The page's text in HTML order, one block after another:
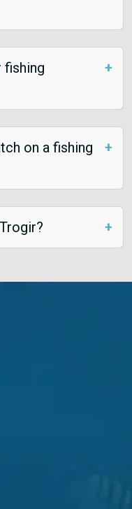
fishing
on a fishing